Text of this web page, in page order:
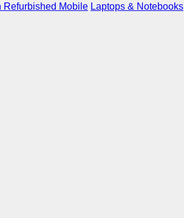
Refurbished Mobile Laptops & Notebooks